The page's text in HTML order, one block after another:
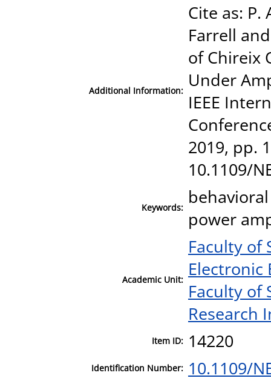
Additional Information:
Cite as: P.
Farrell
of Chireix
Under
IEEE
2019, pp.
10.1109/
Keywords:
power
Academic Unit:
Faculty of
Electronic
Faculty of
Research
Item ID: 14220
Identification Number: 10.1109/